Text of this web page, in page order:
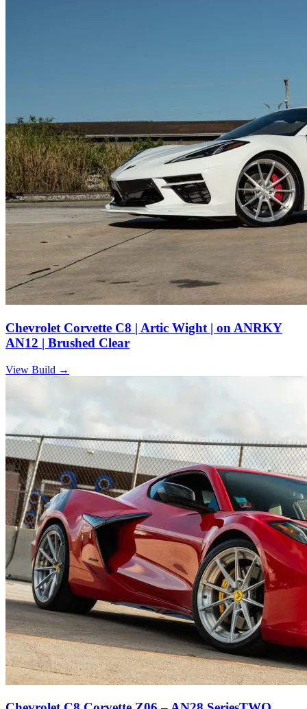
Chevrolet Corvette C8 | Artic Wight | on ANRKY
AN12 | Brushed Clear
View Build →